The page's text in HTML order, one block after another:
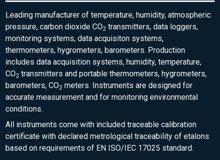
Leading manufacturer of temperature, humidity, atmospheric
pressure, carbon dioxide CO2 transmitters, data loggers,
monitoring systems, data acquisiton systems,
thermometers, hygrometers, barometers. Production
includes data acquisition systems, humidity, temperature,
CO2 transmitters and portable thermometers, hygrometers,
barometers, CO2 meters. Instruments are designed for
accurate measurement and for monitoring environmental
conditions.
All instruments come with included traceable calibration
certificate with declared metrological traceability of etalons
based on requirements of EN ISO/IEC 17025 standard.